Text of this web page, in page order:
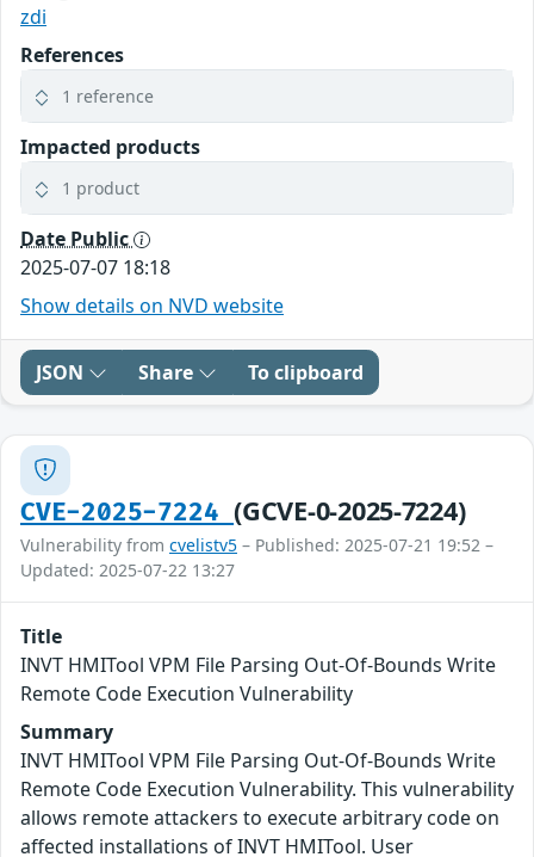
zdi
References
1 reference
Impacted products
1 product
Date Public
2025-07-07 18:18
Show details on NVD website
JSON Share To clipboard
CVE-2025-7224(GCVE-0-2025-7224)
Vulnerability from cvelistv5 – Published: 2025-07-21 19:52 –
Updated: 2025-07-22 13:27
Title
INVT HMITool VPM File Parsing Out-Of-Bounds Write
Remote Code Execution Vulnerability
Summary
INVT HMITool VPM File Parsing Out-Of-Bounds Write
Remote Code Execution Vulnerability. This vulnerability
allows remote attackers to execute arbitrary code on
affected installations of INVT HMITool. User